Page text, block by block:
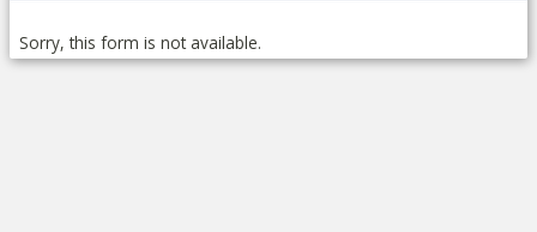
Sorry, this form is not available.